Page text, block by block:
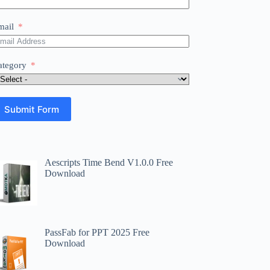
Submit Form
Aescripts Time Bend V1.0.0 Free
Download
PassFab for PPT 2025 Free
Download